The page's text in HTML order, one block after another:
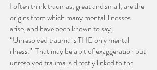
I often think traumas, great and small, are the
origins from which many mental illnesses
arise, and have been known to say,
“Unresolved trauma is THE only mental
illness.” That may be a bit of exaggeration but
unresolved trauma is directly linked to the